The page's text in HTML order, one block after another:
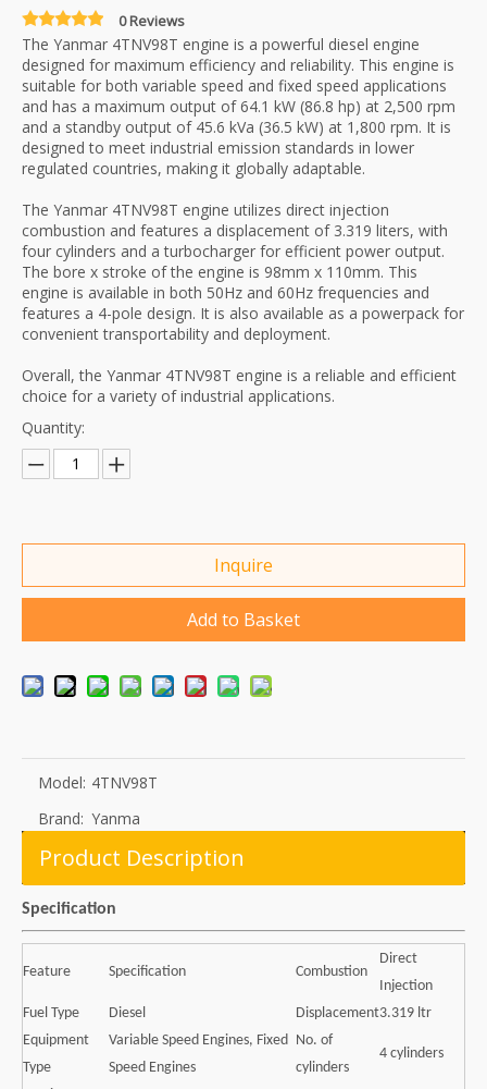
0 Reviews
The Yanmar 4TNV98T engine is a powerful diesel engine
designed for maximum efficiency and reliability. This engine is
suitable for both variable speed and fixed speed applications
and has a maximum output of 64.1 kW (86.8 hp) at 2,500 rpm
and a standby output of 45.6 kVa (36.5 kW) at 1,800 rpm. It is
designed to meet industrial emission standards in lower
regulated countries, making it globally adaptable.
The Yanmar 4TNV98T engine utilizes direct injection
combustion and features a displacement of 3.319 liters, with
four cylinders and a turbocharger for efficient power output.
The bore x stroke of the engine is 98mm x 110mm. This
engine is available in both 50Hz and 60Hz frequencies and
features a 4-pole design. It is also available as a powerpack for
convenient transportability and deployment.
Overall, the Yanmar 4TNV98T engine is a reliable and efficient
choice for a variety of industrial applications.
Quantity:
Inquire
Add to Basket
Model: 4TNV98T
Brand: Yanma
Product Description
Specification
Feature Specification Combustion
Direct
Injection
Fuel Type
Diesel Displacement3.319 ltr
Equipment
Type
Variable Speed Engines, Fixed
Speed Engines
No. of
cylinders
4 cylinders